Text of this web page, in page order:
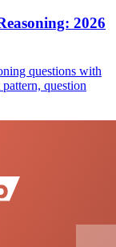
2026
questions with
question